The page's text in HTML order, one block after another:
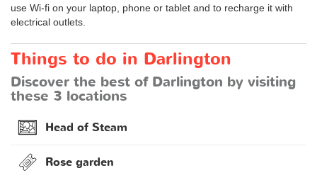
use Wi-fi on your laptop, phone or tablet and to recharge it with
electrical outlets.
Things to do in Darlington
Discover the best of Darlington by visiting
these 3 locations
Head of Steam
Rose garden